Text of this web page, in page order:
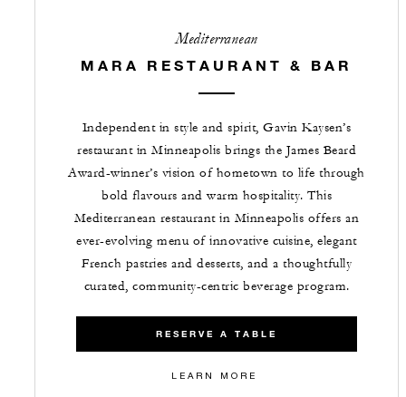
Mediterranean
MARA RESTAURANT & BAR
Independent in style and spirit, Gavin Kaysen’s
restaurant in Minneapolis brings the James Beard
Award-winner’s vision of hometown to life through
bold flavours and warm hospitality. This
Mediterranean restaurant in Minneapolis offers an
ever-evolving menu of innovative cuisine, elegant
French pastries and desserts, and a thoughtfully
curated, community-centric beverage program.
RESERVE A TABLE
LEARN MORE